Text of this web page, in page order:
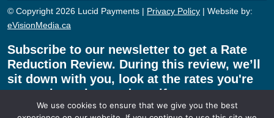
© Copyright 2026 Lucid Payments | Privacy Policy | Website by:
eVisionMedia.ca
Subscribe to our newsletter to get a Rate
Reduction Review. During this review, we’ll
sit down with you, look at the rates you're
currently paying, and see if we can save
you money on your payment processing!
We use cookies to ensure that we give you the best